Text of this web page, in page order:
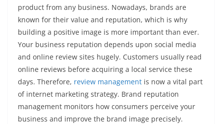
product from any business. Nowadays, brands are
known for their value and reputation, which is why
building a positive image is more important than ever.
Your business reputation depends upon social media
and online review sites hugely. Customers usually read
online reviews before acquiring a local service these
days. Therefore, review management is now a vital part
of internet marketing strategy. Brand reputation
management monitors how consumers perceive your
business and improve the brand image precisely.